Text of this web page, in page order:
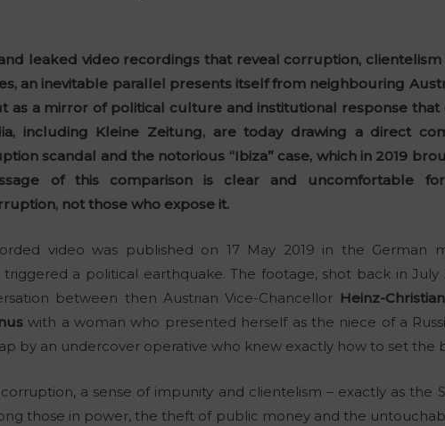
leaked video recordings that reveal corruption,
an inevitable parallel presents itself from neighbouring
as a mirror of political culture and institutional response
including Kleine Zeitung, are today drawing a direct
scandal and the notorious “Ibiza” case, which in 2019
of this comparison is clear and uncomfortable for
not those who expose it.
video was published on 17 May 2019 in the German
a political earthquake. The footage, shot back in July
between then Austrian Vice-Chancellor Heinz-
with a woman who presented herself as the niece of a
by an undercover operative who knew exactly how to set the
a sense of impunity and clientelism – exactly as the
those in power, the theft of public money and the